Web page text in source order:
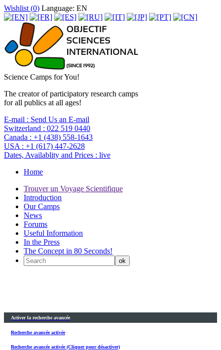
Wishlist (0) Language: EN
Science Camps for You!
The creator of participatory research camps
for all publics at all ages!
E-mail : Send Us an E-mail
Switzerland : 022 519 0440
Canada : +1 (438) 558-1643
USA : +1 (617) 447-2628
Dates, Availablity and Prices : live
Home
Trouver un Voyage Scientifique
Introduction
Our Camps
News
Forums
Useful Information
In the Press
The Concept in 80 Seconds!
Activer la recherche avancée
Recherche avancée activée
Recherche avancée activée (Cliquer pour désactiver)